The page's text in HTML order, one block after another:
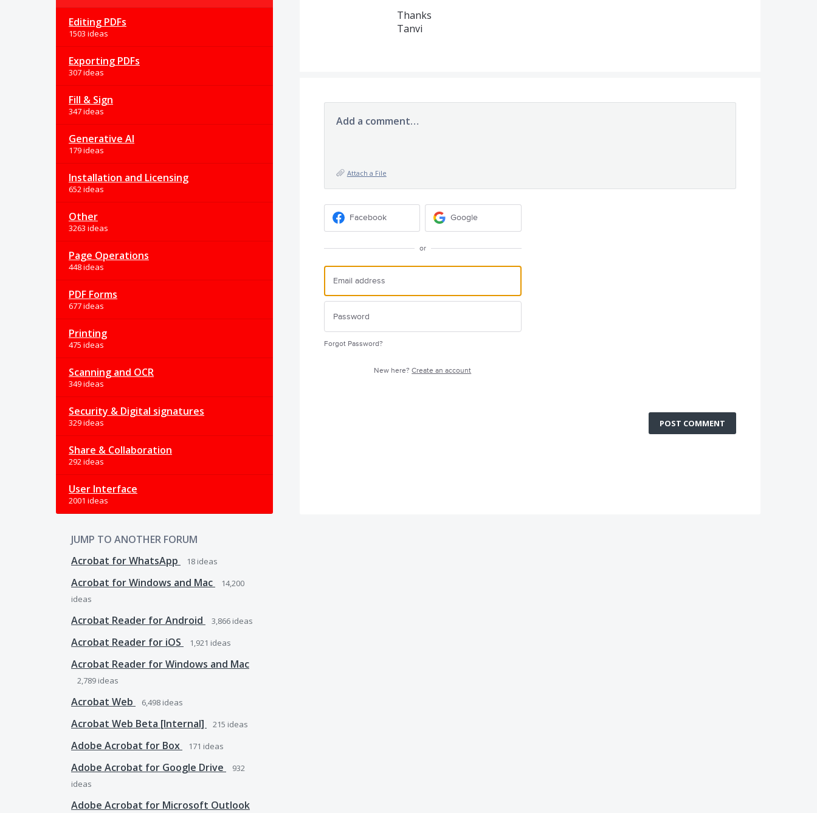
Editing PDFs
1503 ideas
Exporting PDFs
307 ideas
Fill & Sign
347 ideas
Generative AI
179 ideas
Installation and Licensing
652 ideas
Other
3263 ideas
Page Operations
448 ideas
PDF Forms
677 ideas
Printing
475 ideas
Scanning and OCR
349 ideas
Security & Digital signatures
329 ideas
Share & Collaboration
292 ideas
User Interface
2001 ideas
JUMP TO ANOTHER FORUM
Acrobat for WhatsApp
18 ideas
Acrobat for Windows and Mac
14,200
ideas
Acrobat Reader for Android 3,866 ideas
Acrobat Reader for iOS 1,921 ideas
Acrobat Reader for Windows and Mac
2,789 ideas
Acrobat Web 6,498 ideas
Acrobat Web Beta [Internal] 215 ideas
Adobe Acrobat for Box 171 ideas
Adobe Acrobat for Google Drive
932
ideas
Adobe Acrobat for Microsoft Outlook
Thanks
Tanvi
Add a comment…
Attach a File
Facebook Google
or
Forgot Password?
New here?Create an account
POST COMMENT